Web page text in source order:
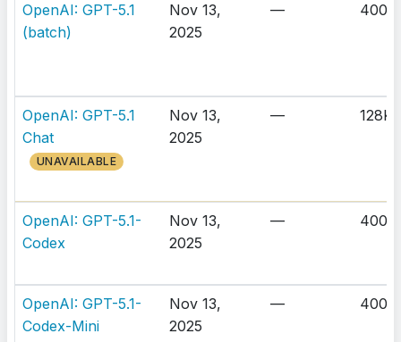
OpenAI: GPT-5.1
(batch)
Nov 13,
2025
— 400K
OpenAI: GPT-5.1
Chat
UNAVAILABLE
Nov 13,
2025
— 128K
OpenAI: GPT-5.1-
Codex
Nov 13,
2025
— 400K
OpenAI: GPT-5.1-
Codex-Mini
Nov 13,
2025
— 400K